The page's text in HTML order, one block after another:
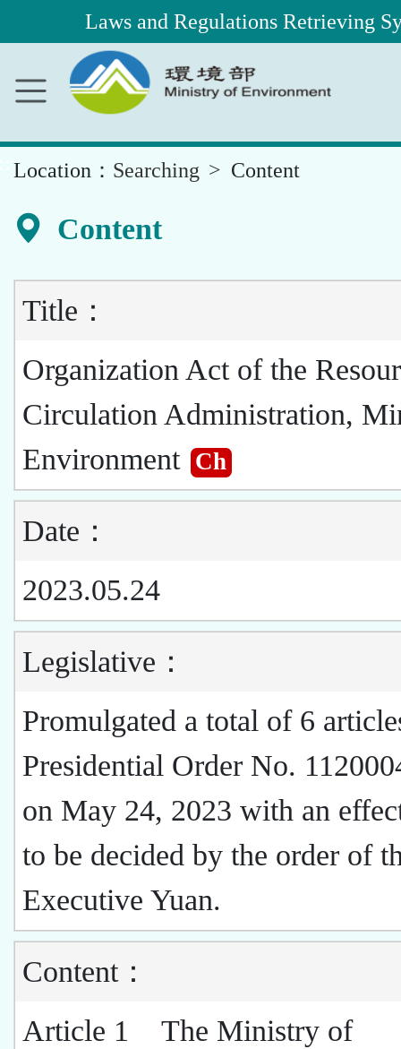
Laws and Regulations Retrieving
Location： Searching Content
Content
Title：
Organization Act of the
Circulation Administration,
Environment Ch
Date：
2023.05.24
Legislative：
Promulgated a total of 6
Presidential Order No.
on May 24, 2023 with an
to be decided by the order of
Executive Yuan.
Content：
Article 1 The Ministry of